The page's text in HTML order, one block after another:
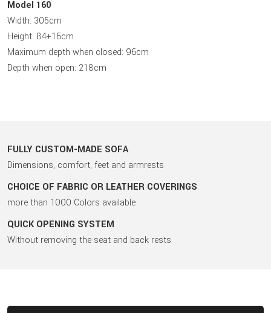
Model 160
Width: 305cm
Height: 84+16cm
Maximum depth when closed: 96cm
Depth when open: 218cm
FULLY CUSTOM-MADE SOFA
Dimensions, comfort, feet and armrests
CHOICE OF FABRIC OR LEATHER COVERINGS
more than 1000 Colors available
QUICK OPENING SYSTEM
Without removing the seat and back rests